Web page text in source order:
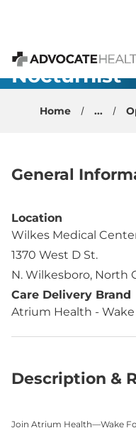
Medicine
Nocturnist
Home ...
General
Location
Wilkes Medical
1370 West D St.
N. Wilkesboro, North
Care Delivery Brand
Atrium Health -
Description &
Join Atrium Health—Wake